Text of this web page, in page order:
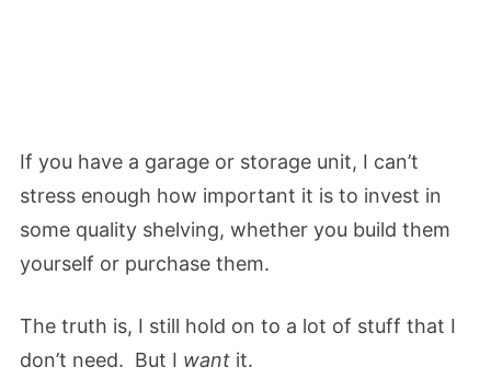
If you have a garage or storage unit, I can’t
stress enough how important it is to invest in
some quality shelving, whether you build them
yourself or purchase them.
The truth is, I still hold on to a lot of stuff that I
don’t need. But I wantit.